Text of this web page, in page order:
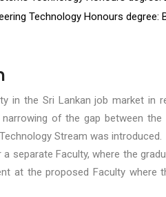
Technology Honours degree:
in the Sri Lankan job market
of the gap between
Stream was
separate Faculty, where the
at the proposed Faculty